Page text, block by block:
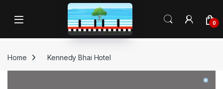
Open 0
Home Kennedy Bhai Hotel